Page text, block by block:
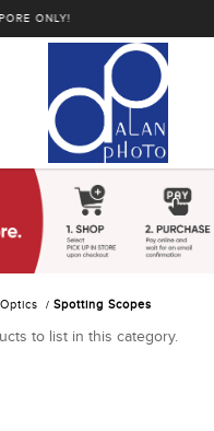
Ltd
ONLY!
Optics Spotting Scopes
to list in this category.